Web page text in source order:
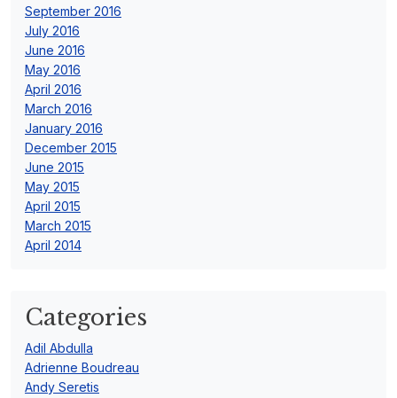
September 2016
July 2016
June 2016
May 2016
April 2016
March 2016
January 2016
December 2015
June 2015
May 2015
April 2015
March 2015
April 2014
Categories
Adil Abdulla
Adrienne Boudreau
Andy Seretis